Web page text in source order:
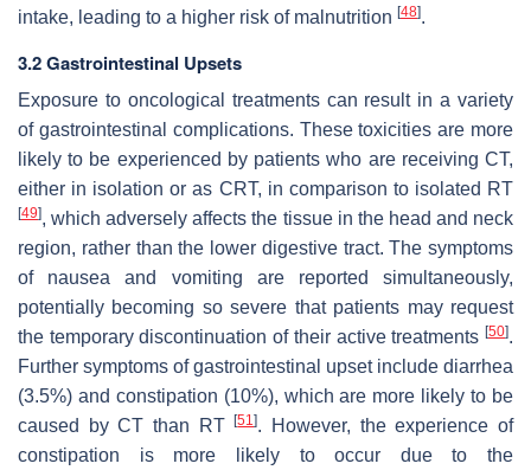
intake, leading to a higher risk of malnutrition [48].
3.2 Gastrointestinal Upsets
Exposure to oncological treatments can result in a variety
of gastrointestinal complications. These toxicities are more
likely to be experienced by patients who are receiving CT,
either in isolation or as CRT, in comparison to isolated RT
[49], which adversely affects the tissue in the head and neck
region, rather than the lower digestive tract. The symptoms
of nausea and vomiting are reported simultaneously,
potentially becoming so severe that patients may request
the temporary discontinuation of their active treatments [50].
Further symptoms of gastrointestinal upset include diarrhea
(3.5%) and constipation (10%), which are more likely to be
caused by CT than RT[51]. However, the experience of
constipation is more likely to occur due to the